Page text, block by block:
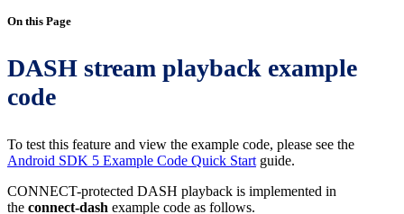
On this Page
DASH stream playback example
code
To test this feature and view the example code, please see the
Android SDK 5 Example Code Quick Start guide.
CONNECT-protected DASH playback is implemented in
the connect-dash example code as follows.